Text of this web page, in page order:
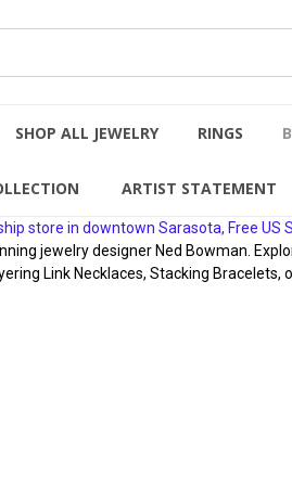
SHOP ALL JEWELRY RINGS
ARTIST STATEMENT
store in downtown Sarasota, Free US
jewelry designer Ned Bowman.
Link Necklaces, Stacking